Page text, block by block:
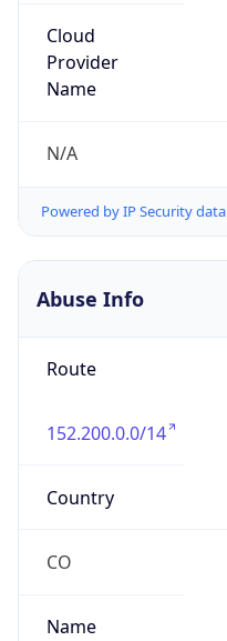
Cloud
Provider
Name
N/A
Powered by IP Security data
Abuse Info
Route
152.200.0.0/14
Country
CO
Name